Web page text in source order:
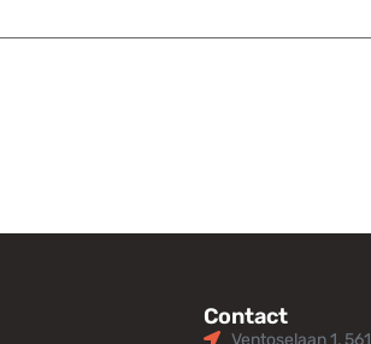
Contact
Ventoselaan 1,